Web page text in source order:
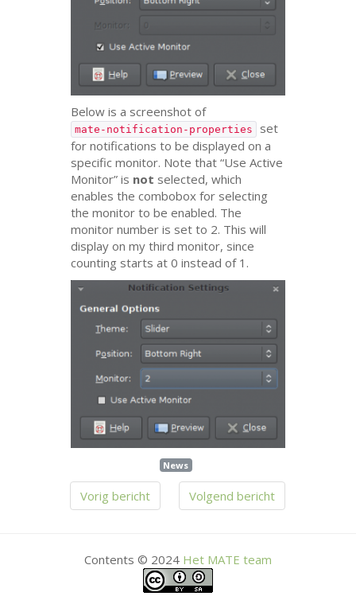
Below is a screenshot of
mate-notification-properties
set
for notifications to be displayed on a
specific monitor. Note that “Use Active
Monitor” is not selected, which
enables the combobox for selecting
the monitor to be enabled. The
monitor number is set to 2. This will
display on my third monitor, since
counting starts at 0 instead of 1.
News
Vorig bericht Volgend bericht
Contents © 2024 Het MATE team